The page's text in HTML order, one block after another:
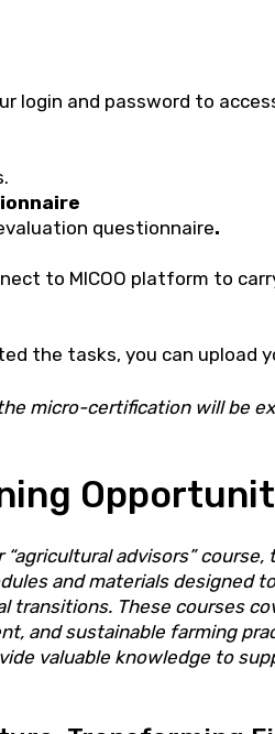
login and password to
questionnaire.
to MICOO platform to
the tasks, you can upload
micro-certification will be
advisors”
and materials designed
transitions. These courses
and sustainable farming
valuable knowledge to